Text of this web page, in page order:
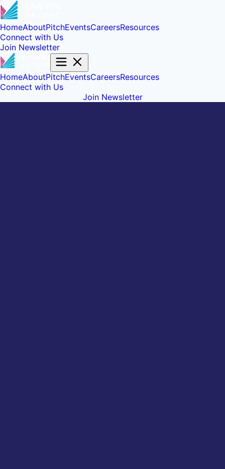
HomeAboutPitchEventsCareersResources
Connect with Us
Join Newsletter
HomeAboutPitchEventsCareersResources
Connect with Us
Join Newsletter